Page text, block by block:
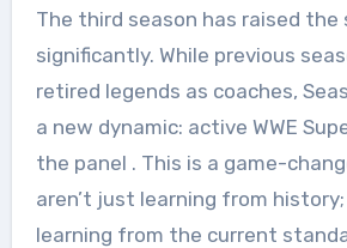
The third season has raised the
significantly. While previous
retired legends as coaches,
a new dynamic: active WWE
the panel . This is a game-
aren’t just learning from
learning from the current